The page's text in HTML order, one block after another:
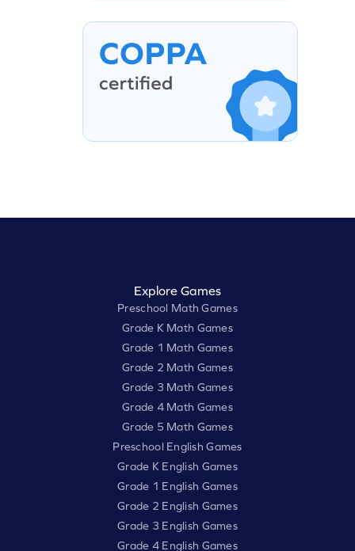
Explore Games
Preschool Math Games
Grade K Math Games
Grade 1 Math Games
Grade 2 Math Games
Grade 3 Math Games
Grade 4 Math Games
Grade 5 Math Games
Preschool English Games
Grade K English Games
Grade 1 English Games
Grade 2 English Games
Grade 3 English Games
Grade 4 English Games